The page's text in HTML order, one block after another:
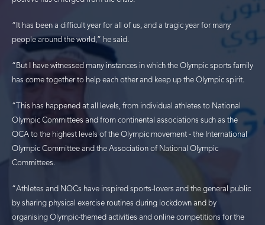
“It has been a difficult year for all of us, and a tragic year for many
people around the world,” he said.
“But I have witnessed many instances in which the Olympic sports family
has come together to help each other and keep up the Olympic spirit.
“This has happened at all levels, from individual athletes to National
Olympic Committees and from continental associations such as the
OCA to the highest levels of the Olympic movement - the International
Olympic Committee and the Association of National Olympic
Committees.
“Athletes and NOCs have inspired sports-lovers and the general public
by sharing physical exercise routines during lockdown and by
organising Olympic-themed activities and online competitions for the